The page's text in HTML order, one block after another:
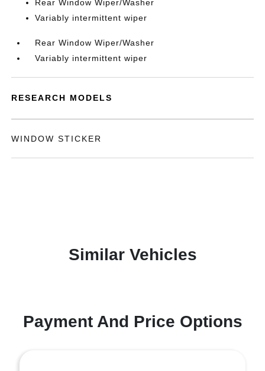
Rear Window Wiper/Washer
Variably intermittent wiper
Rear Window Wiper/Washer
Variably intermittent wiper
RESEARCH MODELS
WINDOW STICKER
Similar Vehicles
Payment And Price Options